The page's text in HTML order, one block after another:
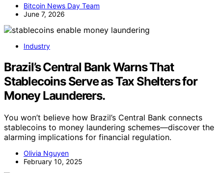
Bitcoin News Day Team
June 7, 2026
Industry
Brazil’s Central Bank Warns That
Stablecoins Serve as Tax Shelters for
Money Launderers.
You won’t believe how Brazil’s Central Bank connects
stablecoins to money laundering schemes—discover the
alarming implications for financial regulation.
Olivia Nguyen
February 10, 2025